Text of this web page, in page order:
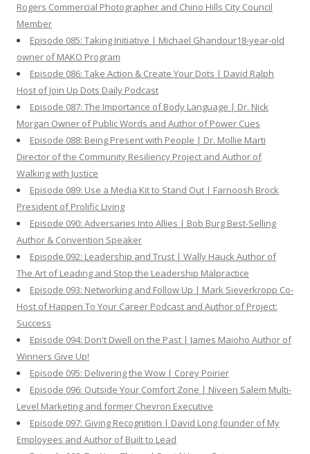
Rogers Commercial Photographer and Chino Hills City Council
Member
Episode 085: Taking Initiative | Michael Ghandour18-year-old
owner of MAKO Program
Episode 086: Take Action & Create Your Dots | David Ralph
Host of Join Up Dots Daily Podcast
Episode 087: The Importance of Body Language | Dr. Nick
Morgan Owner of Public Words and Author of Power Cues
Episode 088: Being Present with People | Dr. Mollie Marti
Director of the Community Resiliency Project and Author of
Walking with Justice
Episode 089: Use a Media Kit to Stand Out | Farnoosh Brock
President of Prolific Living
Episode 090: Adversaries Into Allies | Bob Burg Best-Selling
Author & Convention Speaker
Episode 092: Leadership and Trust | Wally Hauck Author of
The Art of Leading and Stop the Leadership Malpractice
Episode 093: Networking and Follow Up | Mark Sieverkropp Co-
Host of Happen To Your Career Podcast and Author of Project:
Success
Episode 094: Don't Dwell on the Past | James Maioho Author of
Winners Give Up!
Episode 095: Delivering the Wow | Corey Poirier
Episode 096: Outside Your Comfort Zone | Niveen Salem Multi-
Level Marketing and former Chevron Executive
Episode 097: Giving Recognition | David Long founder of My
Employees and Author of Built to Lead